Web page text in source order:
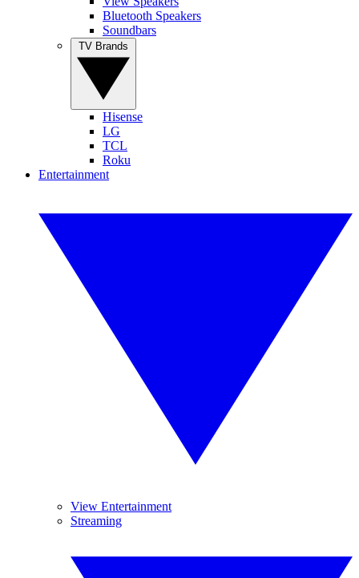
Bluetooth Speakers
Soundbars
Hisense
LG
TCL
Roku
Entertainment
View Entertainment
Streaming